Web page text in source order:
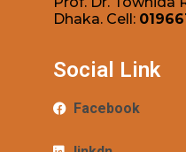
Dhaka. Cell:
Social Link
Facebook